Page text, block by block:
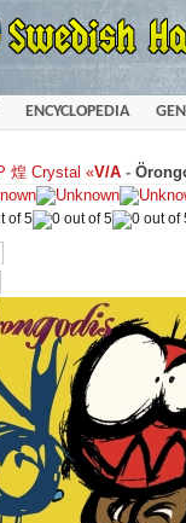
ENCYCLOPEDIA
«V/A -